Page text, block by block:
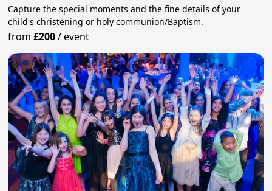
Capture the special moments and the fine details of your
child's christening or holy communion/Baptism.
from£200/event